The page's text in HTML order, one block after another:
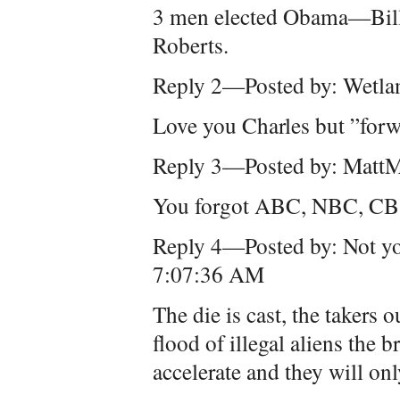
3 men elected
Roberts.
Reply 2—Posted by:
Love you Charles but
Reply 3—Posted by:
You forgot ABC, NBC,
Reply 4—Posted by: Not
7:07:36 AM
The die is cast, the takers
flood of illegal aliens the
accelerate and they will